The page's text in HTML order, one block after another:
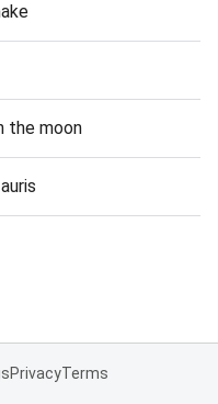
the moon
PrivacyTerms